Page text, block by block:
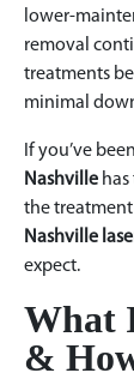
lower-
removal
treatments
minimal
If you’ve
Nashville
the
Nashville
expect.
What
&